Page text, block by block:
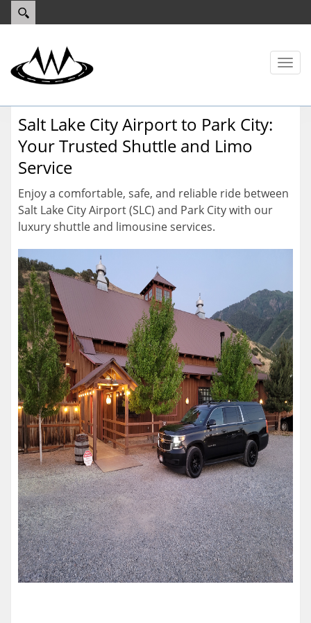
Toggle
Salt Lake City Airport to Park City:
Your Trusted Shuttle and Limo
Service
Enjoy a comfortable, safe, and reliable ride between
Salt Lake City Airport (SLC) and Park City with our
luxury shuttle and limousine services.